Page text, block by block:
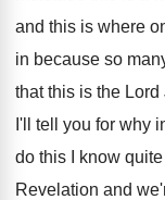
and this is where
in because so
that this is the Lord
I'll tell you for why
do this I know quite
Revelation and